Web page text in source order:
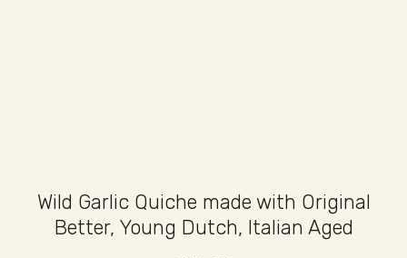
Wild Garlic Quiche made with Original
Better, Young Dutch, Italian Aged